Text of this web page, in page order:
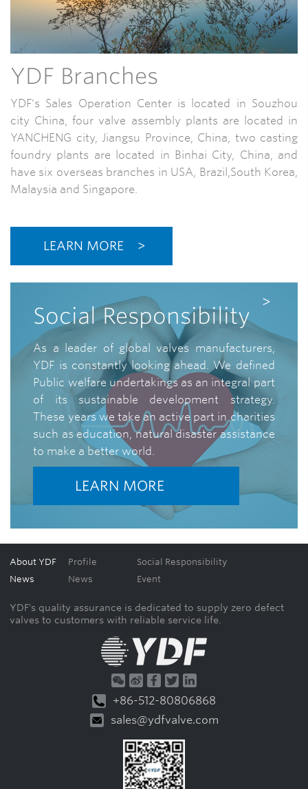
YDF Branches
YDF's Sales Operation Center is located in Souzhou
city China, four valve assembly plants are located in
YANCHENG city, Jiangsu Province, China, two casting
foundry plants are located in Binhai City, China, and
have six overseas branches in USA, Brazil,South Korea,
Malaysia and Singapore.
LEARN MORE
Social Responsibility
As a leader of global valves manufacturers,
YDF is constantly looking ahead. We defined
Public welfare undertakings as an integral part
of its sustainable development strategy.
These years we take an active part in charities
such as education, natural disaster assistance
to make a better world.
LEARN MORE
About YDF Profile
Social Responsibility
News
News Event
YDF's quality assurance is dedicated to supply zero defect
valves to customers with reliable service life.
+86-512-80806868
sales@ydfvalve.com